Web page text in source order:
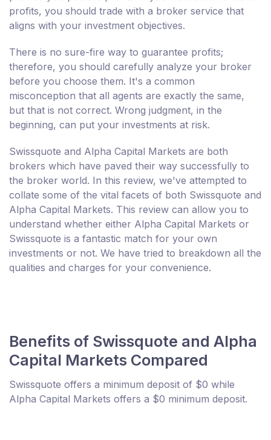
profits, you should trade with a broker service that
aligns with your investment objectives.
There is no sure-fire way to guarantee profits;
therefore, you should carefully analyze your broker
before you choose them. It's a common
misconception that all agents are exactly the same,
but that is not correct. Wrong judgment, in the
beginning, can put your investments at risk.
Swissquote and Alpha Capital Markets are both
brokers which have paved their way successfully to
the broker world. In this review, we've attempted to
collate some of the vital facets of both Swissquote and
Alpha Capital Markets. This review can allow you to
understand whether either Alpha Capital Markets or
Swissquote is a fantastic match for your own
investments or not. We have tried to breakdown all the
qualities and charges for your convenience.
Benefits of Swissquote and Alpha
Capital Markets Compared
Swissquote offers a minimum deposit of $0 while
Alpha Capital Markets offers a $0 minimum deposit.